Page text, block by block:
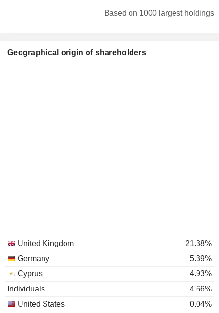
Based on 1000 largest holdings
Geographical origin of shareholders
United Kingdom
21.38%
Germany
5.39%
Cyprus
4.93%
Individuals
4.66%
United States
0.04%